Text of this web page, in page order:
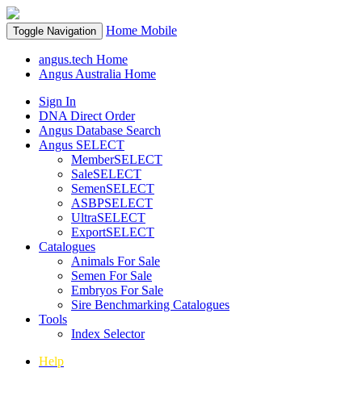
Toggle Navigation Home Mobile
angus.tech Home
Angus Australia Home
Sign In
DNA Direct Order
Angus Database Search
Angus SELECT
MemberSELECT
SaleSELECT
SemenSELECT
ASBPSELECT
UltraSELECT
ExportSELECT
Catalogues
Animals For Sale
Semen For Sale
Embryos For Sale
Sire Benchmarking Catalogues
Tools
Index Selector
Help